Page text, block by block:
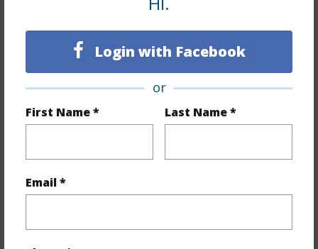
Login with Facebook
or
First Name * Last Name *
Email *
Land / Lot Features
Land Area Sq.Ft 217,931
Lot Number 36
Topography Hilly
Roads Paved